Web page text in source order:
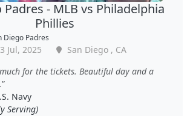
Padres - MLB vs Philadelphia
Phillies
Diego Padres
Jul, 2025
San Diego , CA
for the tickets. Beautiful day and a
Navy
Serving)